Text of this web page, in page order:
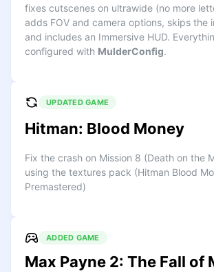
fixes cutscenes on ultrawide (no more
adds FOV and camera options, skips the
and includes an Immersive HUD.
configured with MulderConfig.
UPDATED GAME
Hitman: Blood Money
Fix the crash on Mission 8 (Death on the
using the textures pack (Hitman Blood
Premastered)
ADDED GAME
Max Payne 2: The Fall of